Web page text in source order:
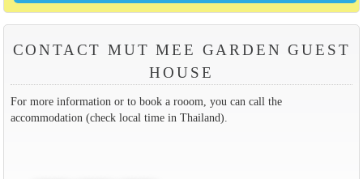
CONTACT MUT MEE GARDEN GUEST
HOUSE
For more information or to book a rooom, you can call the
accommodation (check local time in Thailand).